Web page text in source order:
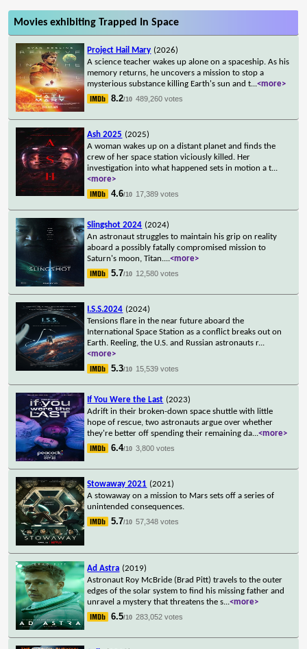
Movies exhibiting Trapped In Space
Project Hail Mary (2026)
A science teacher wakes up alone on a spaceship. As his
memory returns, he uncovers a mission to stop a
mysterious substance killing Earth's sun and t...<more>
8.2/10 489,260 votes
Ash 2025 (2025)
A woman wakes up on a distant planet and finds the
crew of her space station viciously killed. Her
investigation into what happened sets in motion a t...
<more>
4.6/10 17,389 votes
Slingshot 2024 (2024)
An astronaut struggles to maintain his grip on reality
aboard a possibly fatally compromised mission to
Saturn's moon, Titan....<more>
5.7/10 12,580 votes
I.S.S.2024 (2024)
Tensions flare in the near future aboard the
International Space Station as a conflict breaks out on
Earth. Reeling, the U.S. and Russian astronauts r...
<more>
5.3/10 15,539 votes
If You Were the Last (2023)
Adrift in their broken-down space shuttle with little
hope of rescue, two astronauts argue over whether
they're better off spending their remaining da...<more>
6.4/10 3,800 votes
Stowaway 2021 (2021)
A stowaway on a mission to Mars sets off a series of
unintended consequences.
5.7/10 57,348 votes
Ad Astra (2019)
Astronaut Roy McBride (Brad Pitt) travels to the outer
edges of the solar system to find his missing father and
unravel a mystery that threatens the s...<more>
6.5/10 283,052 votes